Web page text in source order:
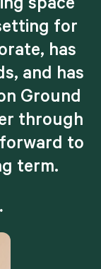
space
for
has
and has
Ground
through
to
term.